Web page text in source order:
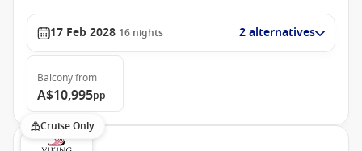
17 Feb 2028 16 nights 2 alternatives
Balconyfrom
A$10,995pp
Cruise Only